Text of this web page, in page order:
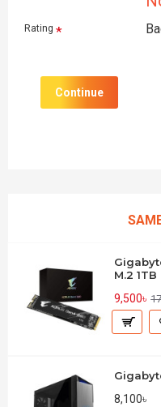
Rating
Continue
M.2
9,500৳
8,100৳